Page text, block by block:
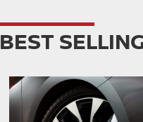
BEST